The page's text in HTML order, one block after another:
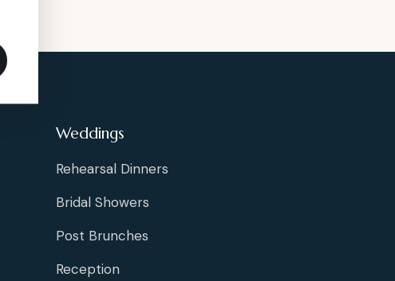
Weddings
Rehearsal Dinners
Bridal Showers
Post Brunches
Reception